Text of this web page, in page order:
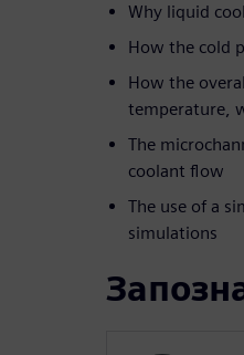
Why liquid
How the cold
How the
temperature,
The
coolant flow
The use of a
simulations